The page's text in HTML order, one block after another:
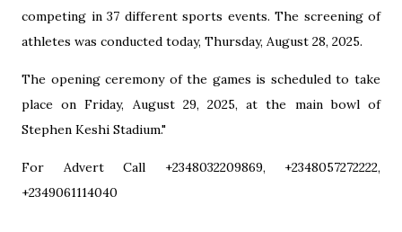
competing in 37 different sports events. The screening of
athletes was conducted today, Thursday, August 28, 2025.
The opening ceremony of the games is scheduled to take
place on Friday, August 29, 2025, at the main bowl of
Stephen Keshi Stadium."
For Advert Call +2348032209869, +2348057272222,
+2349061114040